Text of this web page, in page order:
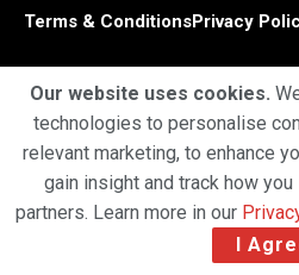
Terms & ConditionsPrivacy
Reserved.
Our website uses cookies.
technologies to personalise
relevant marketing, to enhance
gain insight and track how
partners. Learn more in our
I